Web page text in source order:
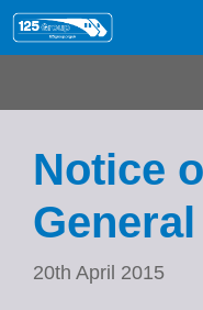
Skip
to
Notice
20th April 2015